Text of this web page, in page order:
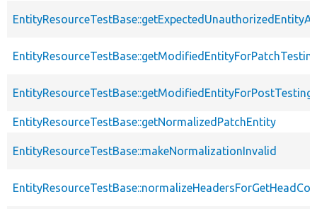
EntityResourceTestBase::getModifiedEntityForPostTesting
EntityResourceTestBase::getNormalizedPatchEntity
EntityResourceTestBase::makeNormalizationInvalid